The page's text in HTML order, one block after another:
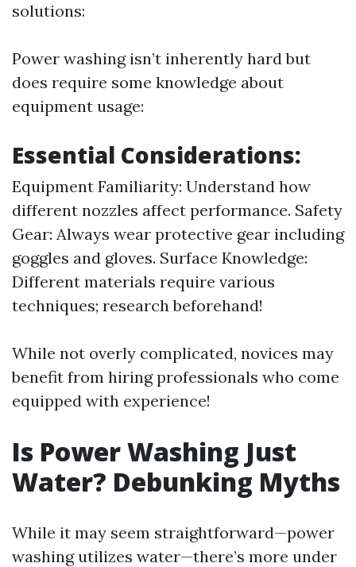
solutions:
Power washing isn’t inherently hard but
does require some knowledge about
equipment usage:
Essential Considerations:
Equipment Familiarity: Understand how
different nozzles affect performance. Safety
Gear: Always wear protective gear including
goggles and gloves. Surface Knowledge:
Different materials require various
techniques; research beforehand!
While not overly complicated, novices may
benefit from hiring professionals who come
equipped with experience!
Is Power Washing Just
Water? Debunking Myths
While it may seem straightforward—power
washing utilizes water—there’s more under